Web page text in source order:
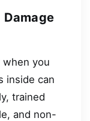
Damage
when you
inside can
trained
and non-